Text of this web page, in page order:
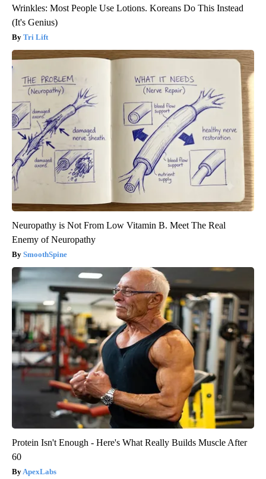
Wrinkles: Most People Use Lotions. Koreans Do This Instead
(It's Genius)
Tri Lift
Neuropathy is Not From Low Vitamin B. Meet The Real
Enemy of Neuropathy
SmoothSpine
Protein Isn't Enough - Here's What Really Builds Muscle After
60
ApexLabs